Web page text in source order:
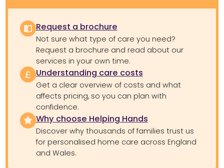
Request a brochure
Not sure what type of care you need?
Request a brochure and read about our
services in your own time.
Understanding care costs
Get a clear overview of costs and what
affects pricing, so you can plan with
confidence.
Why choose Helping Hands
Discover why thousands of families trust us
for personalised home care across England
and Wales.